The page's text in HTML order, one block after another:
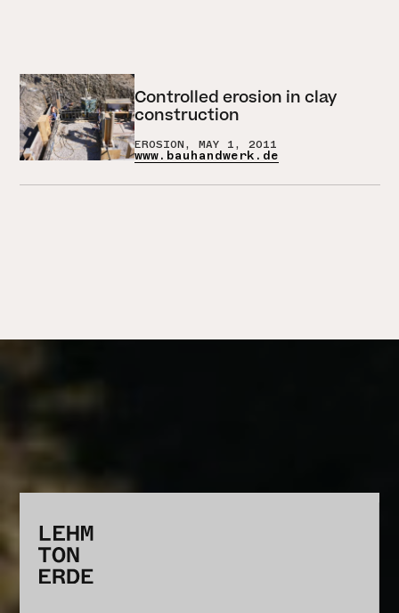
Controlled erosion in clay
construction
EROSION, MAY 1, 2011
www.bauhandwerk.de